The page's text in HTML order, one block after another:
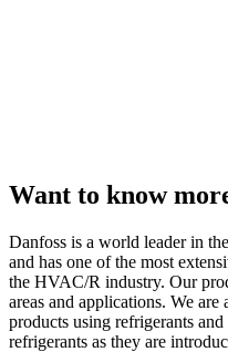
Want to know
Danfoss is a world leader in
and has one of the most
the HVAC/R industry. Our
areas and applications. We
products using refrigerants
refrigerants as they are